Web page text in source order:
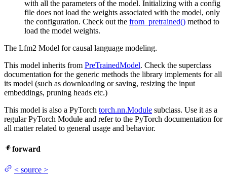
with all the parameters of the model. Initializing with a config
file does not load the weights associated with the model, only
the configuration. Check out the from_pretrained() method to
load the model weights.
The Lfm2 Model for causal language modeling.
This model inherits from PreTrainedModel. Check the superclass
documentation for the generic methods the library implements for all
its model (such as downloading or saving, resizing the input
embeddings, pruning heads etc.)
This model is also a PyTorch torch.nn.Module subclass. Use it as a
regular PyTorch Module and refer to the PyTorch documentation for
all matter related to general usage and behavior.
forward
< source >